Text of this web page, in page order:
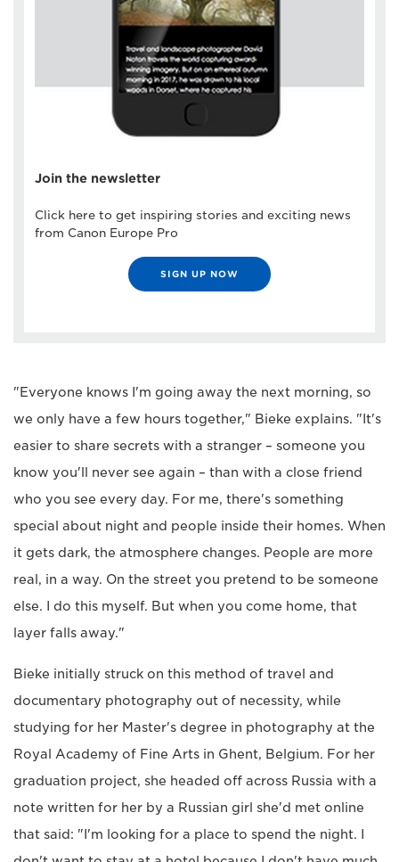
Join the newsletter
Click here to get inspiring stories and exciting news
from Canon Europe Pro
SIGN UP NOW
"Everyone knows I'm going away the next morning, so
we only have a few hours together," Bieke explains. "It's
easier to share secrets with a stranger – someone you
know you'll never see again – than with a close friend
who you see every day. For me, there's something
special about night and people inside their homes. When
it gets dark, the atmosphere changes. People are more
real, in a way. On the street you pretend to be someone
else. I do this myself. But when you come home, that
layer falls away."
Bieke initially struck on this method of travel and
documentary photography out of necessity, while
studying for her Master's degree in photography at the
Royal Academy of Fine Arts in Ghent, Belgium. For her
graduation project, she headed off across Russia with a
note written for her by a Russian girl she'd met online
that said: "I'm looking for a place to spend the night. I